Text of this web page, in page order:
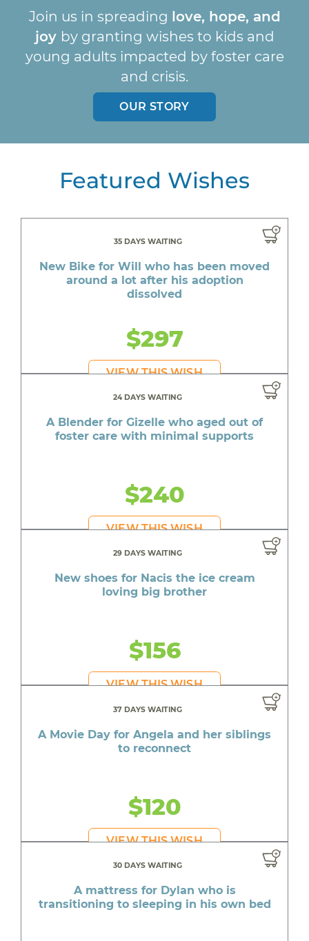
Join us in spreading love, hope, and
joy by granting wishes to kids and
young adults impacted by foster care
and crisis.
OUR STORY
Featured Wishes
35 DAYS WAITING
New Bike for Will who has been moved
around a lot after his adoption
dissolved
$297
VIEW THIS WISH
24 DAYS WAITING
A Blender for Gizelle who aged out of
foster care with minimal supports
$240
VIEW THIS WISH
29 DAYS WAITING
New shoes for Nacis the ice cream
loving big brother
$156
VIEW THIS WISH
37 DAYS WAITING
A Movie Day for Angela and her siblings
to reconnect
$120
VIEW THIS WISH
30 DAYS WAITING
A mattress for Dylan who is
transitioning to sleeping in his own bed